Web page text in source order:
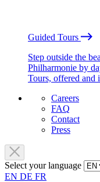
Guided Tours
Step outside the
Philharmonie by
Tours, offered and
Careers
FAQ
Contact
Press
Select your language
EN DE FR